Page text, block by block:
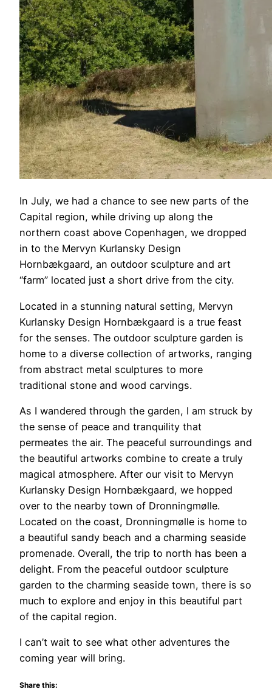
In July, we had a chance to see new parts of the
Capital region, while driving up along the
northern coast above Copenhagen, we dropped
in to the Mervyn Kurlansky Design
Hornbækgaard, an outdoor sculpture and art
“farm” located just a short drive from the city.
Located in a stunning natural setting, Mervyn
Kurlansky Design Hornbækgaard is a true feast
for the senses. The outdoor sculpture garden is
home to a diverse collection of artworks, ranging
from abstract metal sculptures to more
traditional stone and wood carvings.
As I wandered through the garden, I am struck by
the sense of peace and tranquility that
permeates the air. The peaceful surroundings and
the beautiful artworks combine to create a truly
magical atmosphere. After our visit to Mervyn
Kurlansky Design Hornbækgaard, we hopped
over to the nearby town of Dronningmølle.
Located on the coast, Dronningmølle is home to
a beautiful sandy beach and a charming seaside
promenade. Overall, the trip to north has been a
delight. From the peaceful outdoor sculpture
garden to the charming seaside town, there is so
much to explore and enjoy in this beautiful part
of the capital region.
I can’t wait to see what other adventures the
coming year will bring.
Share this: